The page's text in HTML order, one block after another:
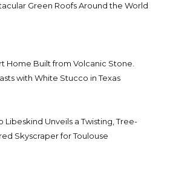
Green Roofs Around the World
Home Built from Volcanic Stone.
with White Stucco in Texas
Libeskind Unveils a Twisting, Tree-
Skyscraper for Toulouse